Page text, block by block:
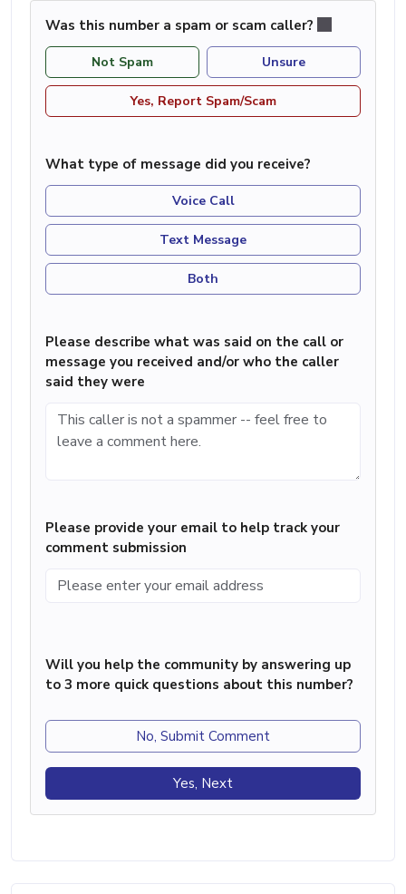
Was this number a spam or scam caller?
Not Spam Unsure
Yes, Report Spam/Scam
What type of message did you receive?
Voice Call
Text Message
Both
Please describe what was said on the call or
message you received and/or who the caller
said they were
Please provide your email to help track your
comment submission
Will you help the community by answering up
to 3 more quick questions about this number?
No, Submit Comment
Yes, Next